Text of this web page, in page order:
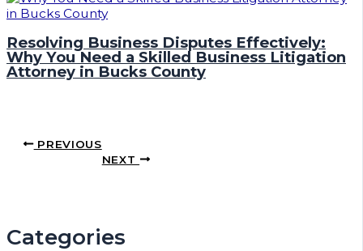
Resolving Business Disputes Effectively:
Why You Need a Skilled Business Litigation
Attorney in Bucks County
PREVIOUS
NEXT
Categories